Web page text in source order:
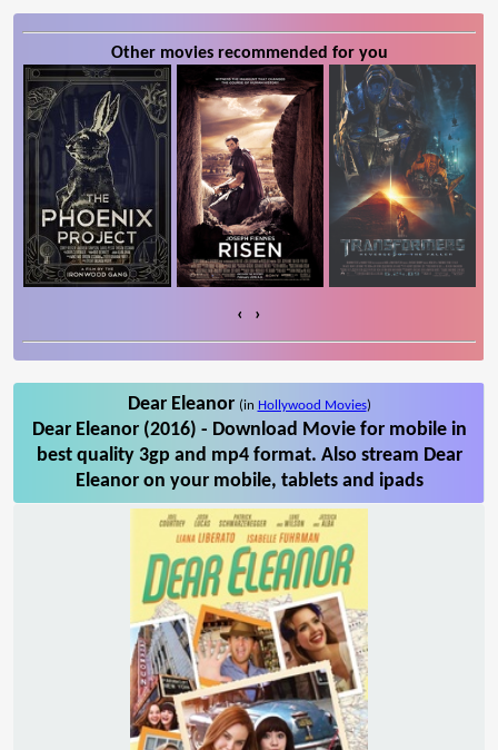
Other movies recommended for you
‹ ›
Dear Eleanor (in Hollywood Movies)
Dear Eleanor (2016) - Download Movie for mobile in
best quality 3gp and mp4 format. Also stream Dear
Eleanor on your mobile, tablets and ipads